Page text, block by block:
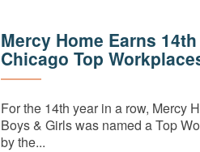
Mercy Home Earns 14th
Chicago Top
For the 14th year in a row, Mercy
Boys & Girls was named a Top
by the...